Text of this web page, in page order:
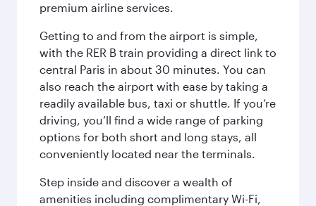
premium airline services.
Getting to and from the airport is simple,
with the RER B train providing a direct link to
central Paris in about 30 minutes. You can
also reach the airport with ease by taking a
readily available bus, taxi or shuttle. If you’re
driving, you’ll find a wide range of parking
options for both short and long stays, all
conveniently located near the terminals.
Step inside and discover a wealth of
amenities including complimentary Wi-Fi,